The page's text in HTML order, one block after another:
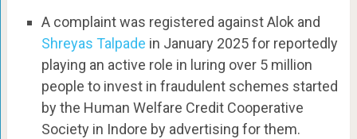
A complaint was registered against Alok and
Shreyas Talpade in January 2025 for reportedly
playing an active role in luring over 5 million
people to invest in fraudulent schemes started
by the Human Welfare Credit Cooperative
Society in Indore by advertising for them.